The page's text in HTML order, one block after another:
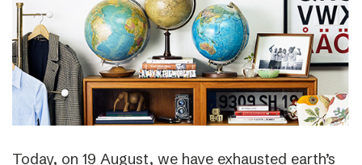
Today, on 19 August, we have exhausted earth’s